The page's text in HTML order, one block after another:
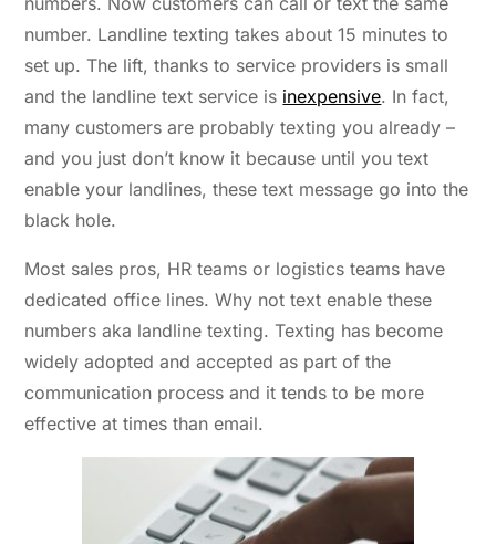
number. Landline texting takes about 15 minutes to
set up. The lift, thanks to service providers is small
and the landline text service is inexpensive. In fact,
many customers are probably texting you already –
and you just don’t know it because until you text
enable your landlines, these text message go into the
black hole.
Most sales pros, HR teams or logistics teams have
dedicated office lines. Why not text enable these
numbers aka landline texting. Texting has become
widely adopted and accepted as part of the
communication process and it tends to be more
effective at times than email.